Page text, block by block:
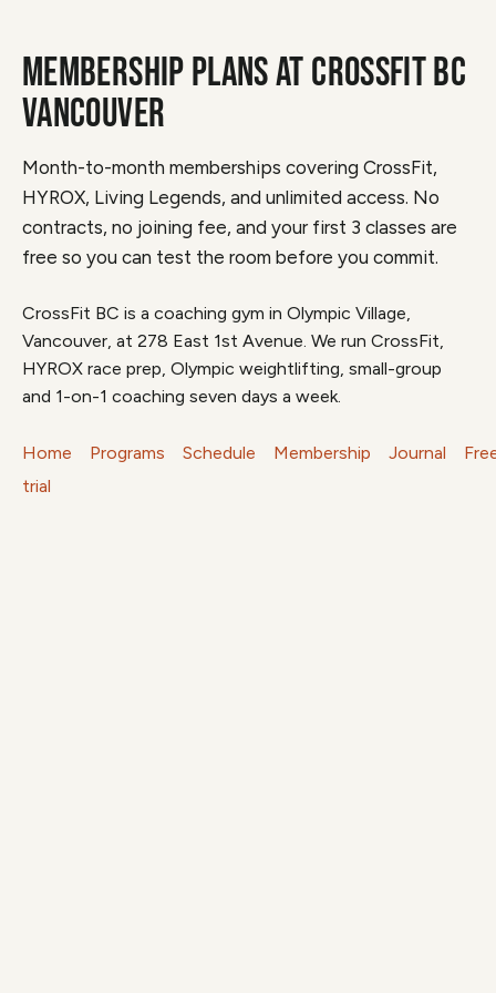
MEMBERSHIP PLANS AT CROSSFIT BC
VANCOUVER
Month-to-month memberships covering CrossFit,
HYROX, Living Legends, and unlimited access. No
contracts, no joining fee, and your first 3 classes are
free so you can test the room before you commit.
CrossFit BC is a coaching gym in Olympic Village,
Vancouver, at 278 East 1st Avenue. We run CrossFit,
HYROX race prep, Olympic weightlifting, small-group
and 1-on-1 coaching seven days a week.
Home Programs Schedule Membership Journal
trial